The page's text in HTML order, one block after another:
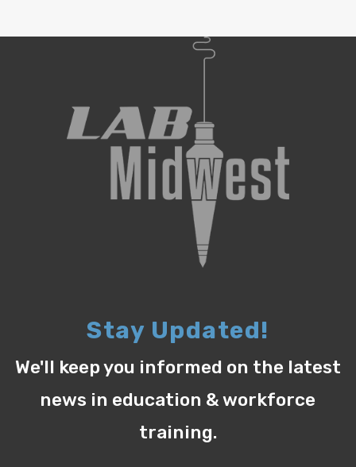
Stay Updated!
We'll keep you informed on the latest
news in education & workforce
training.